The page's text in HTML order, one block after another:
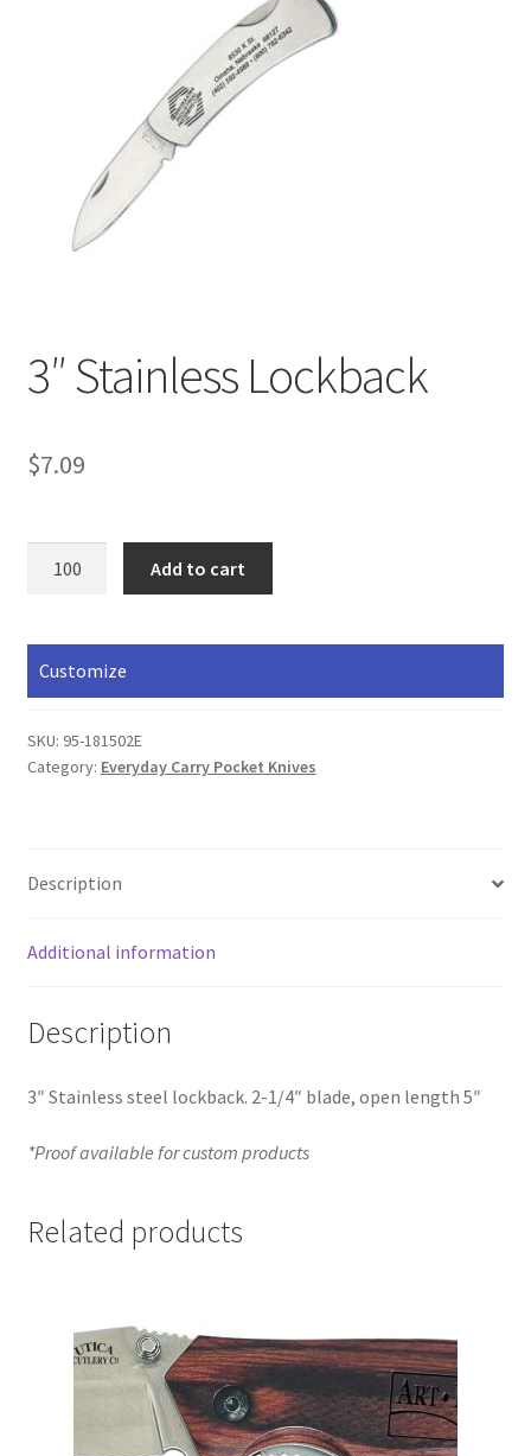
3″ Stainless Lockback
$7.09
quantity
Add to cart
Customize
SKU: 95-181502E
Category: Everyday Carry Pocket Knives
Description
Additional information
Description
3″ Stainless steel lockback. 2-1/4″ blade, open length 5″
*Proof available for custom products
Related products